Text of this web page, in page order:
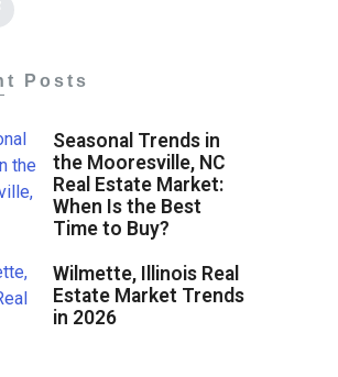
Posts
Seasonal Trends in
the Mooresville, NC
Real Estate Market:
When Is the Best
Time to Buy?
Wilmette, Illinois Real
Estate Market Trends
in 2026